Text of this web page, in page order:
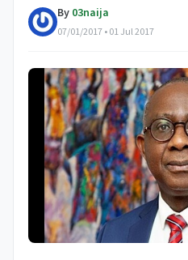
By 03naija
07/01/2017 • 01 Jul 2017